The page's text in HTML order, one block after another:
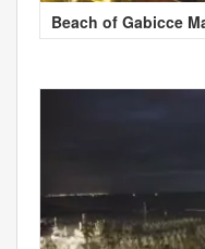
Beach of Gabicce